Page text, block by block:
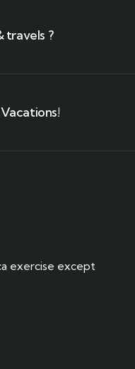
travels ?
exercise except